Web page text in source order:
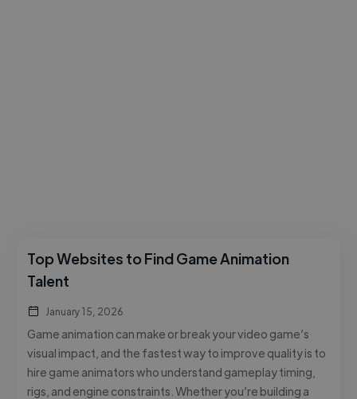
Top Websites to Find Game Animation
Talent
January 15, 2026
Game animation can make or break your video game’s
visual impact, and the fastest way to improve quality is to
hire game animators who understand gameplay timing,
rigs, and engine constraints. Whether you’re building a